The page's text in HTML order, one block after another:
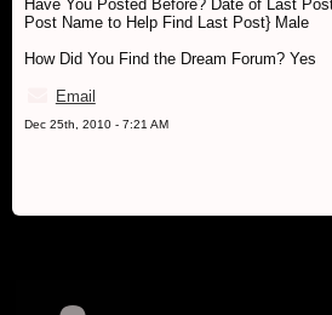
Have You Posted Before? Date of Last
Post Name to Help Find Last Post} Male
How Did You Find the Dream Forum? Yes
Email
Dec 25th, 2010 - 7:21 AM